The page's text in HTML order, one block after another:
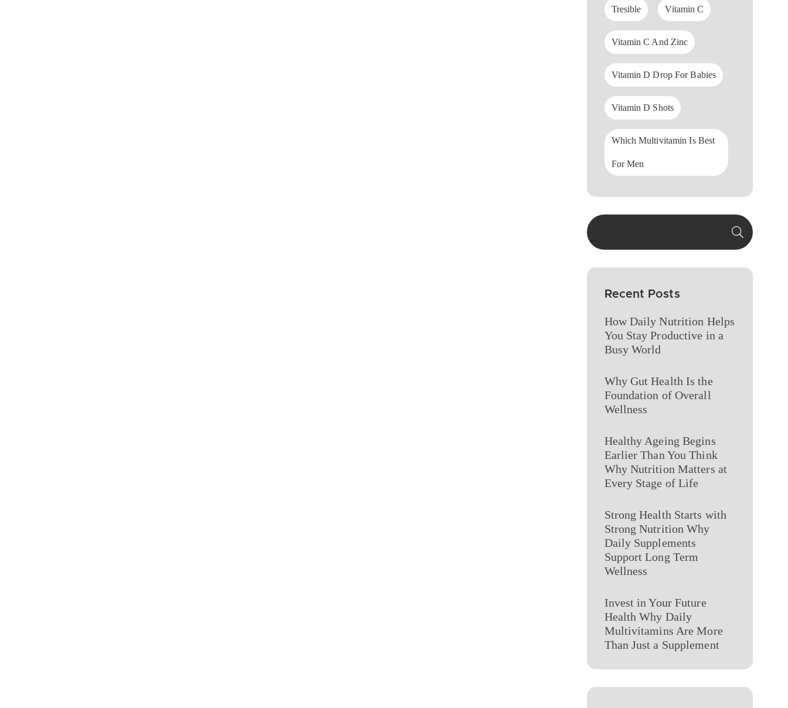
Tresible Vitamin C
Vitamin C And Zinc
Vitamin D Drop For Babies
Vitamin D Shots
Which Multivitamin Is Best
For Men
Recent Posts
How Daily Nutrition Helps
You Stay Productive in a
Busy World
Why Gut Health Is the
Foundation of Overall
Wellness
Healthy Ageing Begins
Earlier Than You Think
Why Nutrition Matters at
Every Stage of Life
Strong Health Starts with
Strong Nutrition Why
Daily Supplements
Support Long Term
Wellness
Invest in Your Future
Health Why Daily
Multivitamins Are More
Than Just a Supplement